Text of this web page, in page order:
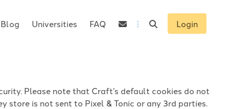
Please note that Craft’s default cookies do not
is not sent to Pixel & Tonic or any 3rd parties.
Blog Universities FAQ Login